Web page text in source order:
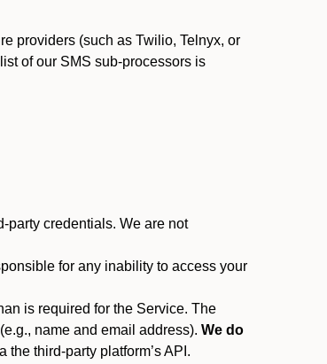
providers (such as Twilio, Telnyx, or
of our SMS sub-processors is
party credentials. We are not
for any inability to access your
is required for the Service. The
name and email address). We do
third-party platform’s API.